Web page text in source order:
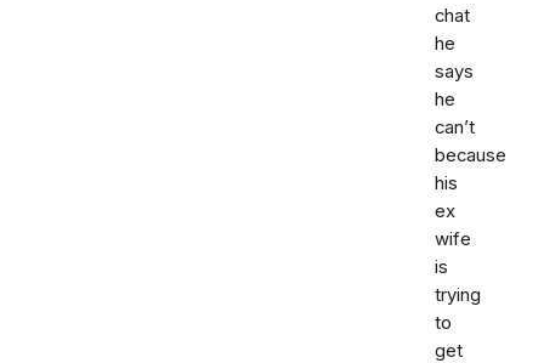
chat
he
says
he
can’t
because
his
ex
wife
is
trying
to
get